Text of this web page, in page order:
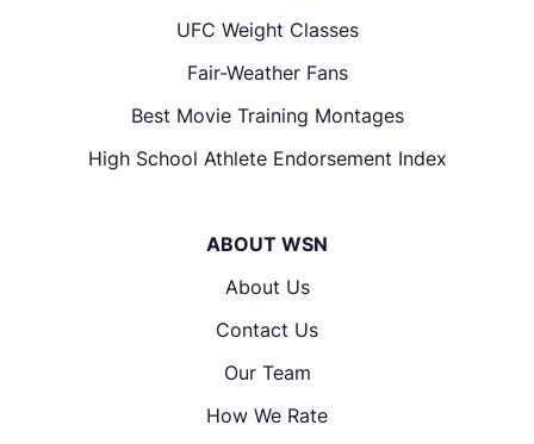
UFC Weight Classes
Fair-Weather Fans
Best Movie Training Montages
High School Athlete Endorsement Index
ABOUT WSN
About Us
Contact Us
Our Team
How We Rate